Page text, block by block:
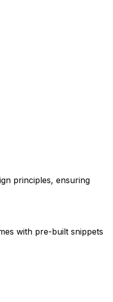
principles, ensuring
with pre-built snippets